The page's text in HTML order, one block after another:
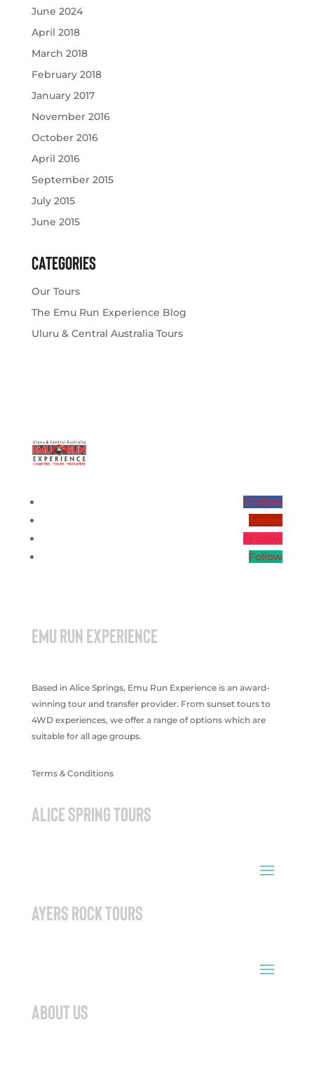
June 2024
April 2018
March 2018
February 2018
January 2017
November 2016
October 2016
April 2016
September 2015
July 2015
June 2015
Categories
Our Tours
The Emu Run Experience Blog
Uluru & Central Australia Tours
Follow
Follow
Follow
Follow
EMU RUN EXPERIENCE
Based in Alice Springs, Emu Run Experience is an award-
winning tour and transfer provider. From sunset tours to
4WD experiences, we offer a range of options which are
suitable for all age groups.
Terms & Conditions
ALICE SPRING TOURS
AYERS ROCK TOURS
ABOUT US